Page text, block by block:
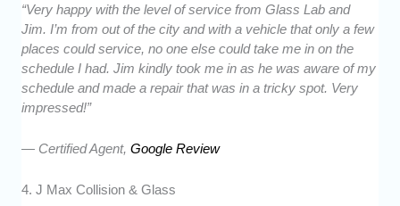
“Very happy with the level of service from Glass Lab and
Jim. I’m from out of the city and with a vehicle that only a few
places could service, no one else could take me in on the
schedule I had. Jim kindly took me in as he was aware of my
schedule and made a repair that was in a tricky spot. Very
impressed!”
— Certified Agent,Google Review
4. J Max Collision & Glass